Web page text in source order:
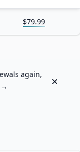
$79.99
again,
→
Dismiss